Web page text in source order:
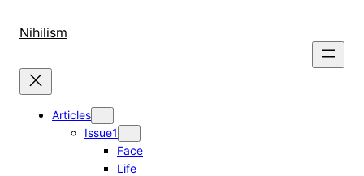
Nihilism
Articles
Issue1
Face
Life